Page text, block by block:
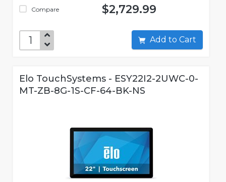
Compare $2,729.99
Add to Cart
Elo TouchSystems - ESY22I2-2UWC-0-
MT-ZB-8G-1S-CF-64-BK-NS